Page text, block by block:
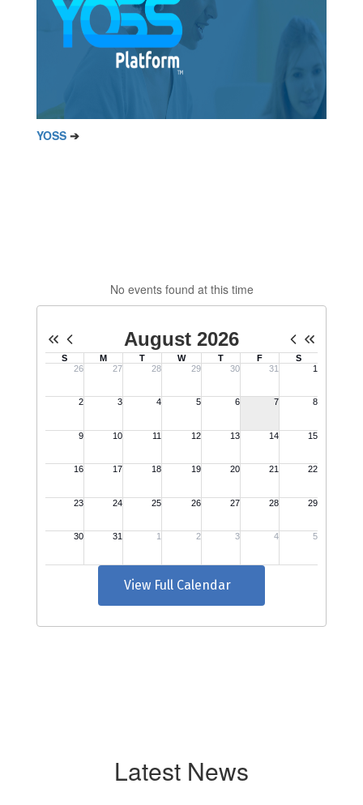
YOSS ➔
No events found at this time
View Full Calendar
Latest News